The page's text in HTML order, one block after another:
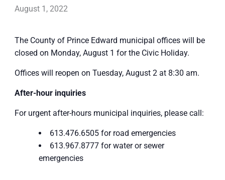
August 1, 2022
The County of Prince Edward municipal offices will be
closed on Monday, August 1 for the Civic Holiday.
Offices will reopen on Tuesday, August 2 at 8:30 am.
After-hour inquiries
For urgent after-hours municipal inquiries, please call:
613.476.6505 for road emergencies
613.967.8777 for water or sewer
emergencies